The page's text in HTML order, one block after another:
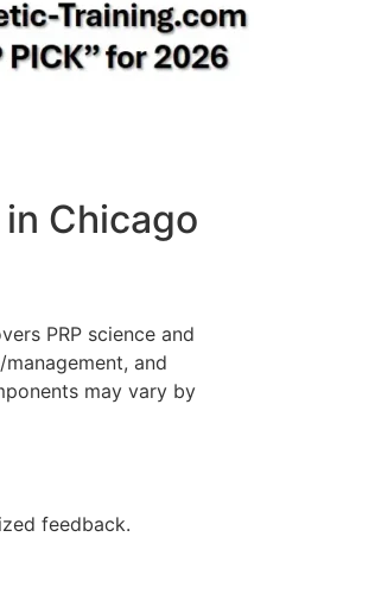
Chicago
PRP science and
and
may vary by
feedback.